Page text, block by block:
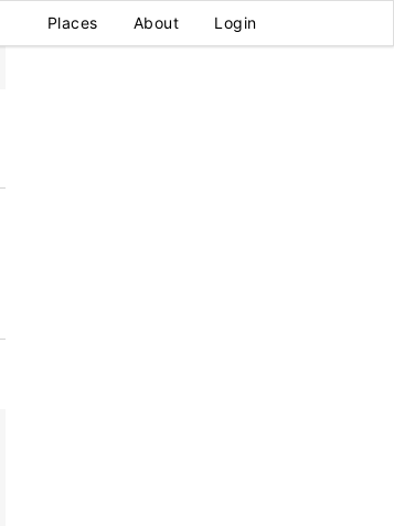
Places About Login